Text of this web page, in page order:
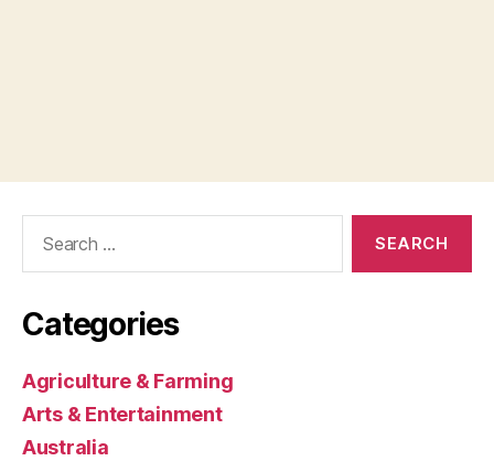
Categories
Agriculture & Farming
Arts & Entertainment
Australia